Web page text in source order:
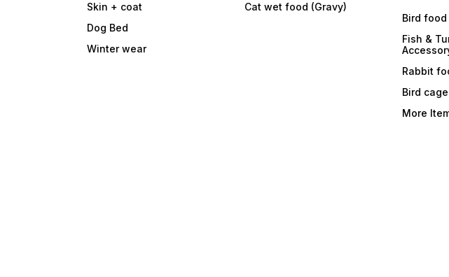
Skin + coat
Dog Bed
Winter wear
Cat wet food (Gravy)
Bird food
Fish &
Rabbit
Bird cage
More